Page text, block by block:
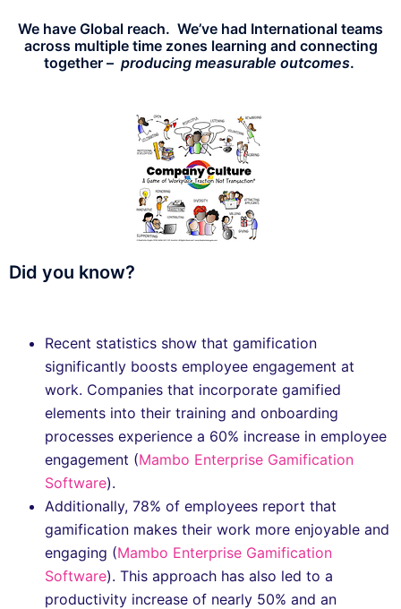
We have Global reach. We’ve had International teams
across multiple time zones learning and connecting
together – producing measurable outcomes.
Did you know?
Recent statistics show that gamification
significantly boosts employee engagement at
work. Companies that incorporate gamified
elements into their training and onboarding
processes experience a 60% increase in employee
engagement ​(Mambo Enterprise Gamification
Software).
Additionally, 78% of employees report that
gamification makes their work more enjoyable and
engaging​ (Mambo Enterprise Gamification
Software). This approach has also led to a
productivity increase of nearly 50% and an